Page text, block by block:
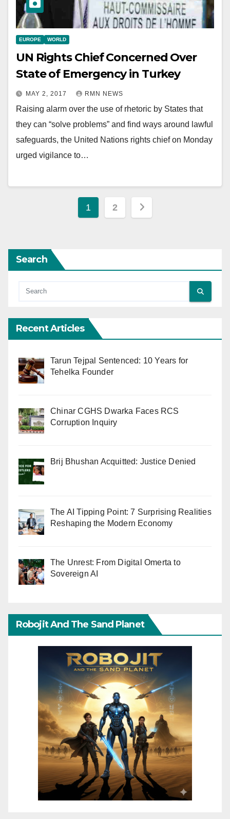
EUROPE WORLD
UN Rights Chief Concerned Over
State of Emergency in Turkey
MAY 2, 2017 RMN NEWS
Raising alarm over the use of rhetoric by States that
they can “solve problems” and find ways around lawful
safeguards, the United Nations rights chief on Monday
urged vigilance to…
Posts
1 2
Search
Recent Articles
Tarun Tejpal Sentenced: 10 Years for
Tehelka Founder
Chinar CGHS Dwarka Faces RCS
Corruption Inquiry
Brij Bhushan Acquitted: Justice Denied
The AI Tipping Point: 7 Surprising Realities
Reshaping the Modern Economy
The Unrest: From Digital Omerta to
Sovereign AI
Robojit And The Sand Planet